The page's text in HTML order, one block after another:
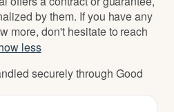
by them. If you have any
more, don't hesitate to reach
less
securely through Good